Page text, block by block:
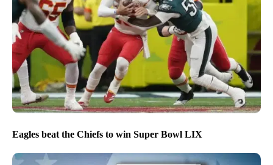
Eagles beat the Chiefs to win Super Bowl LIX